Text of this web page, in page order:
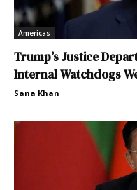
Americas
Trump’s Justice
Internal Watchdogs
Sana Khan